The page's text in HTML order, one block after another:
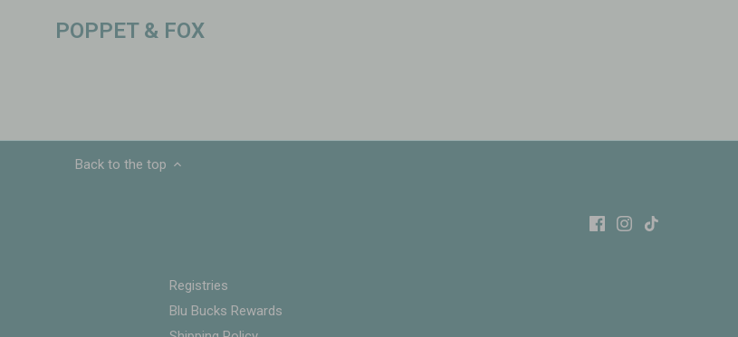
POPPET & FOX
Back to the top
Registries
Blu Bucks Rewards